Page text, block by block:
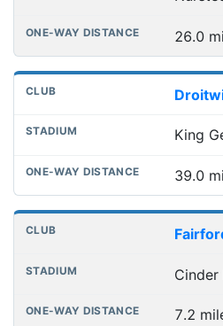
26.0
King
39.0
Cinder
7.2